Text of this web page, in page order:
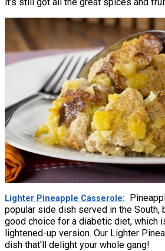
Lighter Pineapple Casserole
popular side dish served in the South,
good choice for a diabetic diet, which
lightened-up version. Our Lighter
dish that'll delight your whole gang!